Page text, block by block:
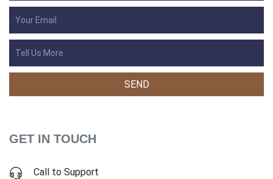
GET IN TOUCH
Call to Support